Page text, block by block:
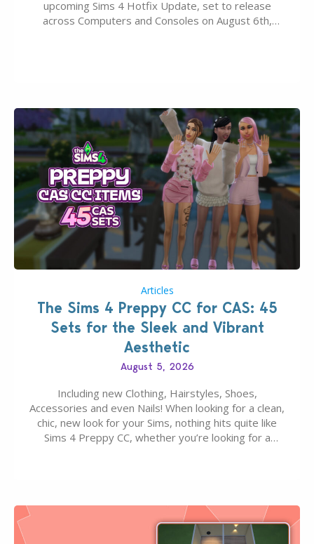
upcoming Sims 4 Hotfix Update, set to release
across Computers and Consoles on August 6th,
Articles
The Sims 4 Preppy CC for CAS: 45
Sets for the Sleek and Vibrant
Aesthetic
August 5, 2026
Including new Clothing, Hairstyles, Shoes,
Accessories and even Nails! When looking for a clean,
chic, new look for your Sims, nothing hits quite like
Sims 4 Preppy CC, whether you’re looking for a